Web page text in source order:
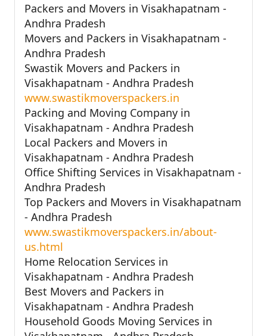
Packers and Movers in Visakhapatnam -
Andhra Pradesh
Movers and Packers in Visakhapatnam -
Andhra Pradesh
Swastik Movers and Packers in
Visakhapatnam - Andhra Pradesh
www.swastikmoverspackers.in
Packing and Moving Company in
Visakhapatnam - Andhra Pradesh
Local Packers and Movers in
Visakhapatnam - Andhra Pradesh
Office Shifting Services in Visakhapatnam -
Andhra Pradesh
Top Packers and Movers in Visakhapatnam
- Andhra Pradesh
www.swastikmoverspackers.in/about-
us.html
Home Relocation Services in
Visakhapatnam - Andhra Pradesh
Best Movers and Packers in
Visakhapatnam - Andhra Pradesh
Household Goods Moving Services in